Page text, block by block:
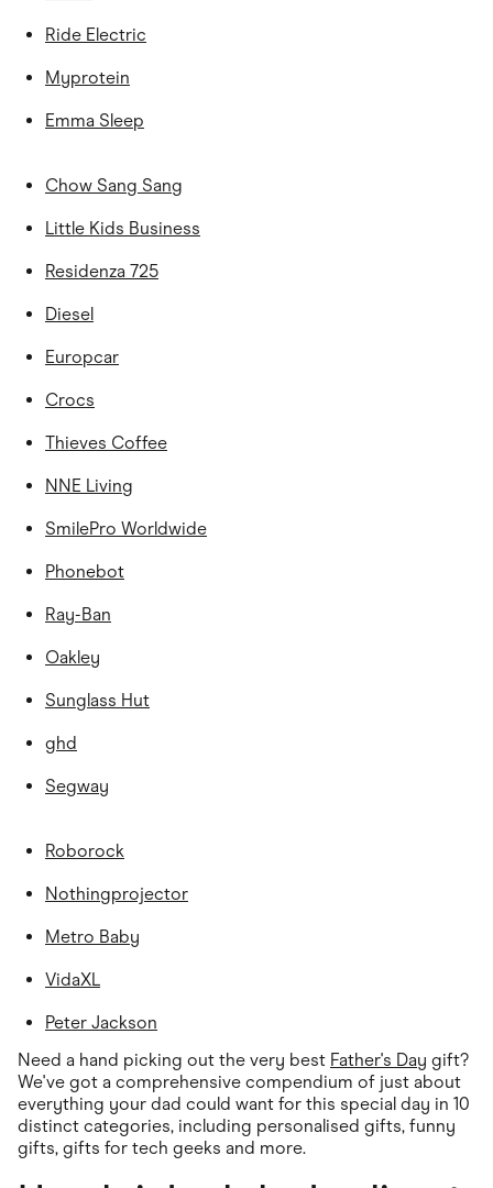
Ride Electric
Myprotein
Emma Sleep
Chow Sang Sang
Little Kids Business
Residenza 725
Diesel
Europcar
Crocs
Thieves Coffee
NNE Living
SmilePro Worldwide
Phonebot
Ray-Ban
Oakley
Sunglass Hut
ghd
Segway
Roborock
Nothingprojector
Metro Baby
VidaXL
Peter Jackson
Need a hand picking out the very best Father's Day gift?
We've got a comprehensive compendium of just about
everything your dad could want for this special day in 10
distinct categories, including personalised gifts, funny
gifts, gifts for tech geeks and more.